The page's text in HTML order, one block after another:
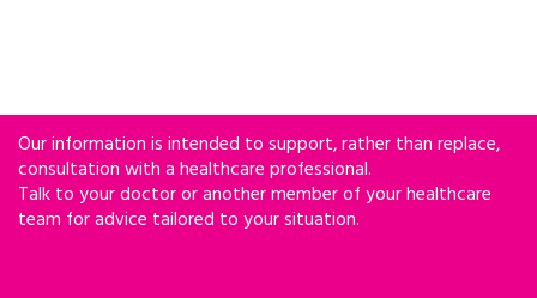
Our information is intended to support, rather than replace,
consultation with a healthcare professional.
Talk to your doctor or another member of your healthcare
team for advice tailored to your situation.